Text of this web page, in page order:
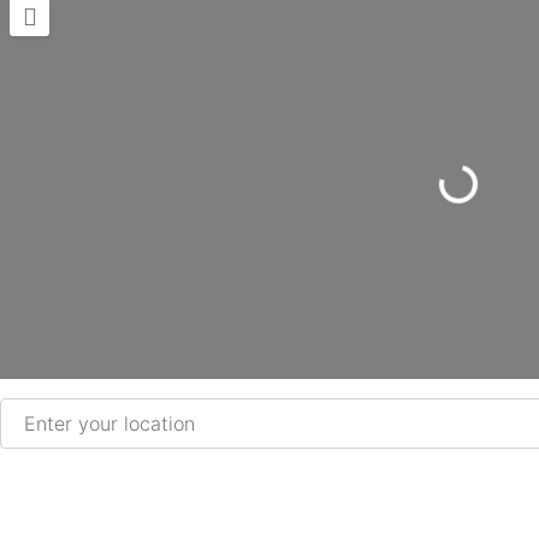
Loading...
Enter your location